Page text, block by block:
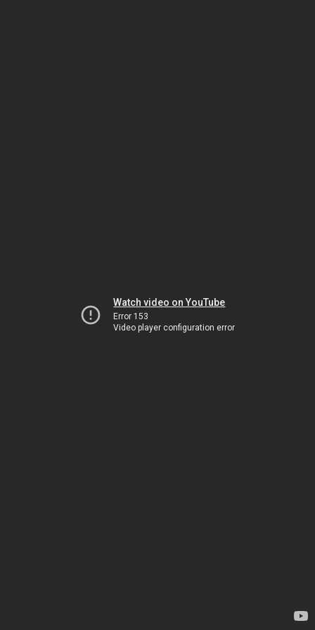
Watch video on YouTube
Error 153
Video player configuration error